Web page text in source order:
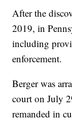
After the
2019, in
including
enforcement.
Berger was
court on July
remanded in